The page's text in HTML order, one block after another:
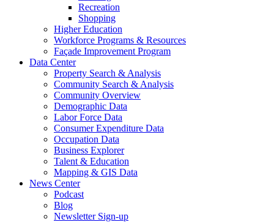
Recreation
Shopping
Higher Education
Workforce Programs & Resources
Façade Improvement Program
Data Center
Property Search & Analysis
Community Search & Analysis
Community Overview
Demographic Data
Labor Force Data
Consumer Expenditure Data
Occupation Data
Business Explorer
Talent & Education
Mapping & GIS Data
News Center
Podcast
Blog
Newsletter Sign-up